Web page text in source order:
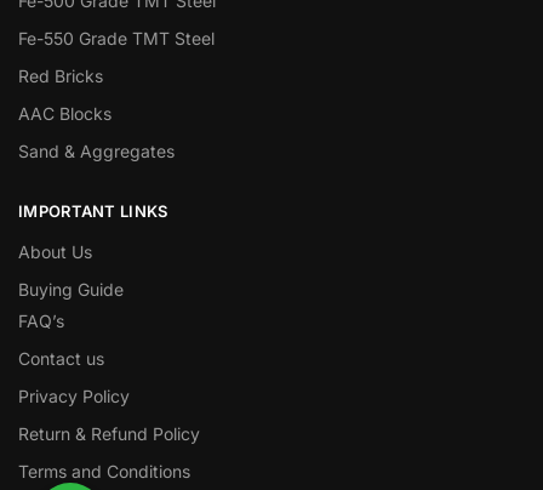
Fe-550 Grade TMT Steel
Red Bricks
AAC Blocks
Sand & Aggregates
IMPORTANT LINKS
About Us
Buying Guide
FAQ’s
Contact us
Privacy Policy
Return & Refund Policy
Terms and Conditions